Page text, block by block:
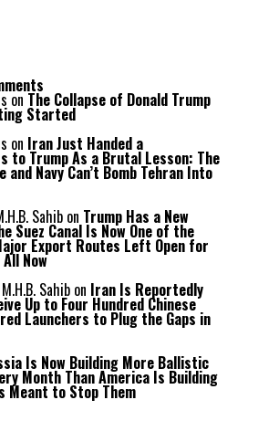
on The Collapse of Donald Trump
Started
on Iran Just Handed a
to Trump As a Brutal Lesson: The
and Navy Can’t Bomb Tehran Into
Sahib on Trump Has a New
Suez Canal Is Now One of the
Export Routes Left Open for
Now
Sahib on Iran Is Reportedly
Up to Four Hundred Chinese
Launchers to Plug the Gaps in
Is Now Building More Ballistic
Month Than America Is Building
Meant to Stop Them